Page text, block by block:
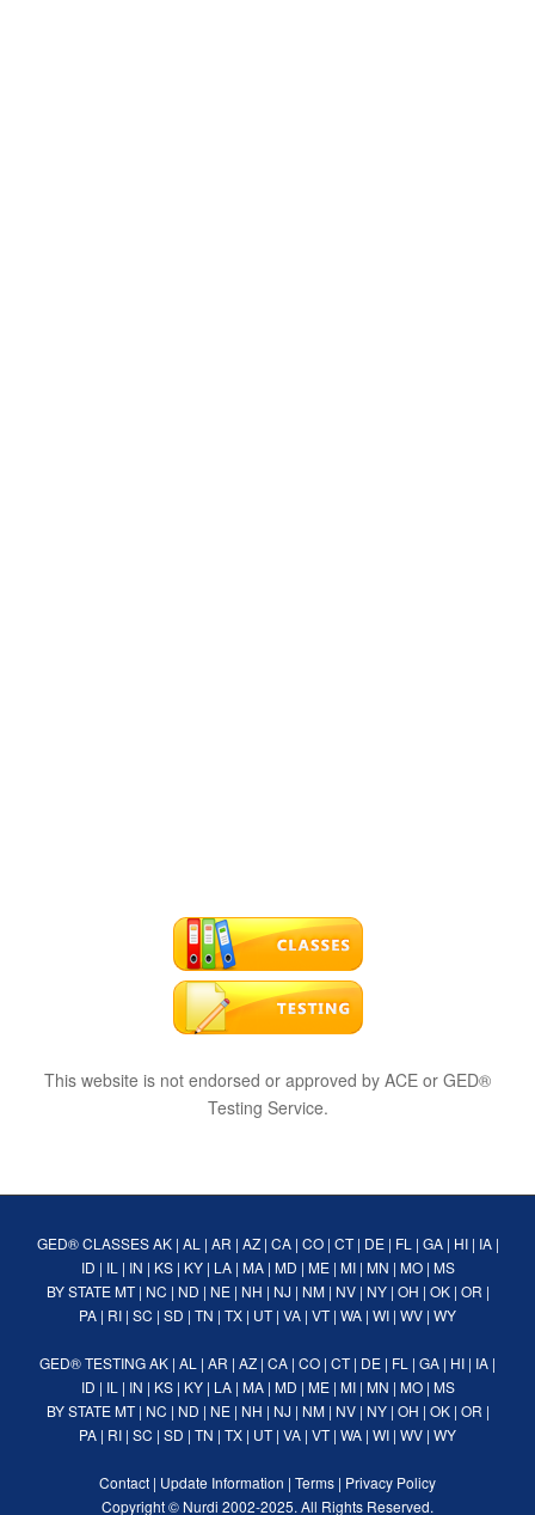
This website is not endorsed or approved by ACE or GED®
Testing Service.
GED® CLASSES AK| AL | AR | AZ| CA| CO| CT| DE| FL | GA| HI| IA|
ID | IL | IN | KS| KY| LA| MA| MD | ME| MI| MN | MO| MS
BY STATE MT| NC | ND | NE| NH | NJ | NM| NV| NY| OH | OK| OR |
PA | RI | SC | SD | TN | TX | UT| VA | VT| WA | WI | WV | WY
GED® TESTINGAK | AL | AR | AZ | CA | CO | CT| DE | FL | GA | HI | IA |
ID | IL | IN | KS| KY| LA| MA| MD | ME| MI| MN | MO| MS
BY STATE MT| NC | ND | NE| NH | NJ | NM| NV| NY| OH | OK| OR |
PA | RI | SC | SD | TN | TX | UT| VA | VT| WA | WI | WV | WY
Contact | Update Information | Terms | Privacy Policy
Copyright © Nurdi 2002-2025. All Rights Reserved.